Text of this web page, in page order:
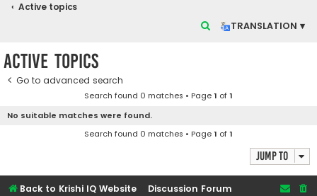
Active topics
TRANSLATION ▾
c
Active topics
Go to advanced search
Search found 0 matches • Page1 of1
No suitable matches were found.
Search found 0 matches • Page1 of1
Jump to
Back to Krishi IQ Website Discussion Forum